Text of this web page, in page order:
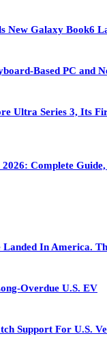
New Galaxy Book6
Based PC and
Ultra Series 3, Its
Complete
Landed In America.
Overdue U.S. EV
Support For U.S.